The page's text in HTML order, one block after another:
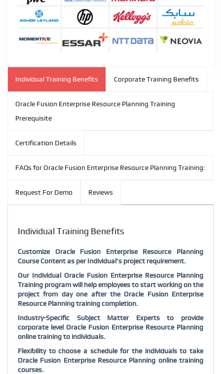
Individual Training Benefits Corporate Training Benefits
Oracle Fusion Enterprise Resource Planning Training
Prerequisite
Certification Details
FAQs for Oracle Fusion Enterprise Resource Planning Training:
Request For Demo Reviews
Individual Training Benefits
Customize Oracle Fusion Enterprise Resource Planning
Course Content as per Individual’s project requirement.
Our Individual Oracle Fusion Enterprise Resource Planning
Training program will help employees to start working on the
project from day one after the Oracle Fusion Enterprise
Resource Planning training completion.
Industry-Specific Subject Matter Experts to provide
corporate level Oracle Fusion Enterprise Resource Planning
online training to individuals.
Flexibility to choose a schedule for the individuals to take
Oracle Fusion Enterprise Resource Planning online training
courses.